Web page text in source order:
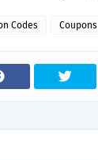
Codes Coupons